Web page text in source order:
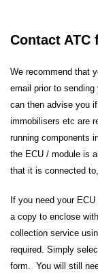
Contact ATC
We recommend that
email prior to
can then advise you
immobilisers etc are
running components
the ECU / module is
that it is connected
If you need your
a copy to enclose
collection service
required. Simply
form. You will still